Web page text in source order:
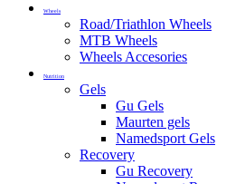
Wheels
Road/Triathlon Wheels
MTB Wheels
Wheels Accesories
Nutrition
Gels
Gu Gels
Maurten gels
Namedsport Gels
Recovery
Gu Recovery